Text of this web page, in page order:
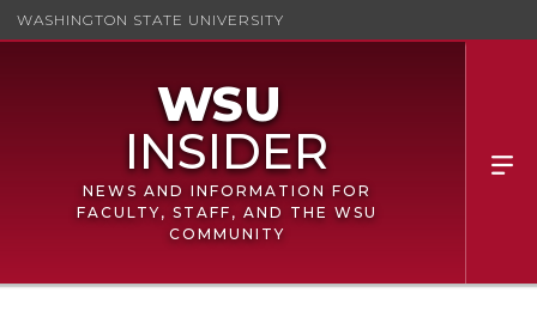
WASHINGTON STATE UNIVERSITY
NEWS AND INFORMATION FOR
FACULTY, STAFF, AND THE WSU
COMMUNITY